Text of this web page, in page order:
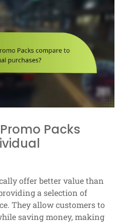
Packs
offer better value than
a selection of
They allow customers to
saving money, making